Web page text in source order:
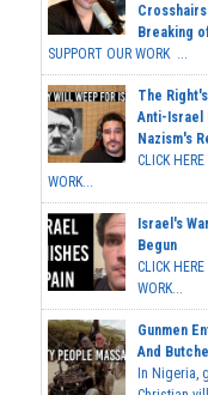
Crosshairs
Breaking
SUPPORT OUR WORK ...
The
Anti-Israel
Nazism's
CLICK
WORK...
Israel's
Begun
CLICK
WORK...
Gunmen
And
In Nigeria,